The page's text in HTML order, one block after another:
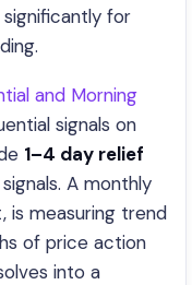
for
and Morning
signals on
1–4 day relief
A monthly
is measuring trend
of price action
into a